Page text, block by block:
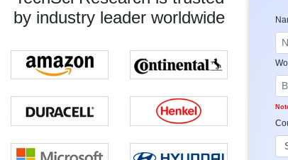
by industry leader worldwide